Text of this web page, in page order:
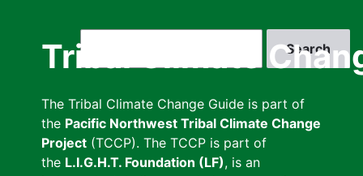
Tribal Climate
The Tribal Climate Change Guide is part of
the Pacific Northwest Tribal Climate Change
Project (TCCP). The TCCP is part of
the L.I.G.H.T. Foundation (LF), is an